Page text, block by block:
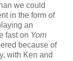
we could
in the form of
an
fast on Yom
because of
with Ken and